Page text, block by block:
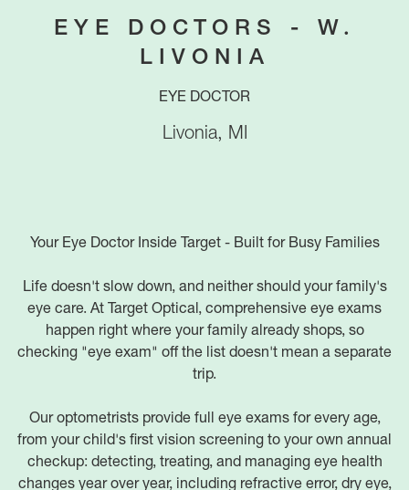
EYE DOCTORS - W.
LIVONIA
EYE DOCTOR
Livonia, MI
Your Eye Doctor Inside Target - Built for Busy Families
Life doesn't slow down, and neither should your family's
eye care. At Target Optical, comprehensive eye exams
happen right where your family already shops, so
checking "eye exam" off the list doesn't mean a separate
trip.
Our optometrists provide full eye exams for every age,
from your child's first vision screening to your own annual
checkup: detecting, treating, and managing eye health
changes year over year, including refractive error, dry eye,